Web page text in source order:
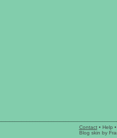
Contact• Help
Blog skin by